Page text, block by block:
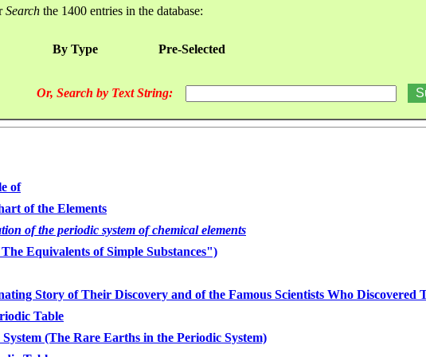
Search the 1400 entries in the database:
By Type Pre-Selected
Or, Search by Text String:
of
of the Elements
of the periodic system of chemical elements
Equivalents of Simple Substances")
Story of Their Discovery and of the Famous Scientists Who Discovered
Table
(The Rare Earths in the Periodic System)